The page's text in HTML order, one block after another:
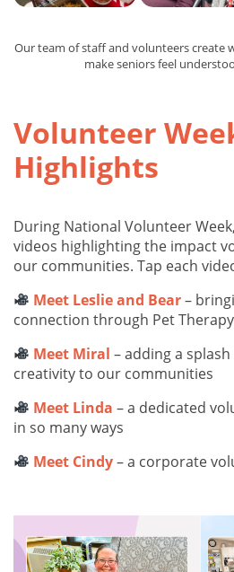
Our team of staff and volunteers create
make seniors feel
Volunteer
Highlights
During National Volunteer
videos highlighting the impact
our communities. Tap each
Meet Leslie and Bear–
connection through Pet Therapy
Meet Miral – adding a
creativity to our communities
Meet Linda – a dedicated
in so many ways
Meet Cindy– a corporate